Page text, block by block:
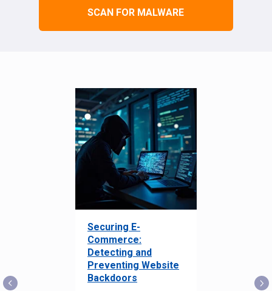
SCAN FOR MALWARE
Securing E-
Commerce:
Detecting and
Preventing Website
Backdoors